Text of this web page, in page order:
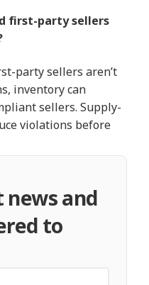
first-party sellers
party sellers aren’t
inventory can
sellers. Supply-
violations before
and
to